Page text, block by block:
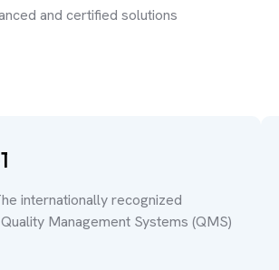
and certified solutions
internationally recognized
Management Systems (QMS)